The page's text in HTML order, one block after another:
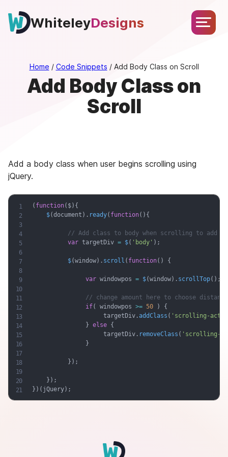
contentWhiteleyDesigns
About
Services
Portfolio
Testimonials
Blog
Let’s
Home / Code Snippets / Add Body Class on Scroll
Add Body Class on
Scroll
Add a body class when user begins scrolling using
jQuery.
( function( $) {
$(document ) . ready( function( ) {
// Add class to body when scrolling to add
var targetDiv = $( 'body' ) ;
$(window) . scroll ( function( ) {
var windowpos = $(window) . scrollTop( ) ;
// change amount here to choose
if( windowpos >= 50 )
{
                    targetDiv
.addClass ( 'scrolling-
} else
{
                    targetDiv
. removeClass ( 'scrolling-
}
} ) ;
} ) ;
} ) ( jQuery) ;